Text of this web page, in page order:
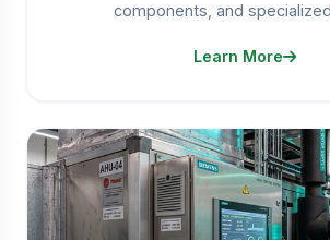
components, and
Learn More